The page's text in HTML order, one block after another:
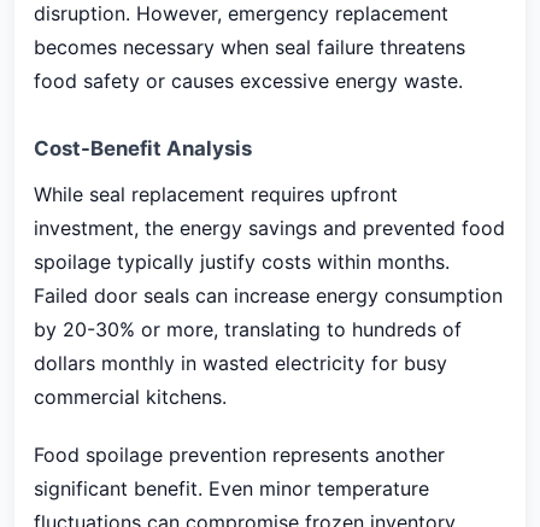
disruption. However, emergency replacement
becomes necessary when seal failure threatens
food safety or causes excessive energy waste.
Cost-Benefit Analysis
While seal replacement requires upfront
investment, the energy savings and prevented food
spoilage typically justify costs within months.
Failed door seals can increase energy consumption
by 20-30% or more, translating to hundreds of
dollars monthly in wasted electricity for busy
commercial kitchens.
Food spoilage prevention represents another
significant benefit. Even minor temperature
fluctuations can compromise frozen inventory